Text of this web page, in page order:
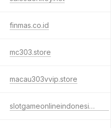
finmas.co.id
mc303.store
macau303vvip.store
slotgameonlineindonesia.com